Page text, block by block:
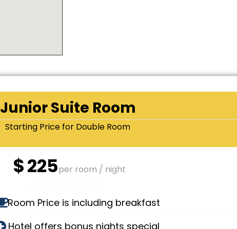
Junior Suite Room
Starting Price for Double Room
$225per room / night
Room Price is including breakfast
Hotel offers bonus nights special